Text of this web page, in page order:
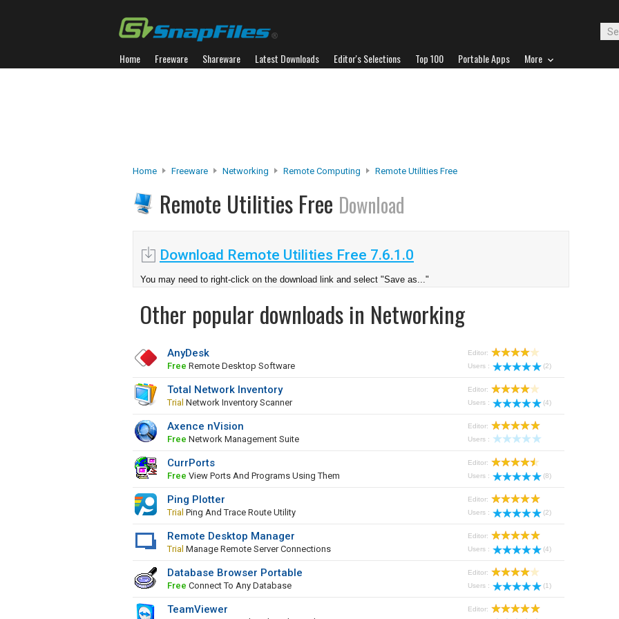
Home Freeware Shareware Latest Downloads Editor's Selections Top 100 Portable Apps More
Home Freeware Networking Remote Computing Remote Utilities Free
Remote Utilities Free Download
Download Remote Utilities Free 7.6.1.0
You may need to right-click on the download link and select "Save as..."
Other popular downloads in Networking
AnyDesk
Free Remote Desktop Software
Editor:
Users :
(2)
Total Network Inventory
Trial Network Inventory Scanner
Editor:
Users :
(4)
Axence nVision
Free Network Management Suite
Editor:
Users :
CurrPorts
Free View Ports And Programs Using Them
Editor:
Users :
(8)
Ping Plotter
Trial Ping And Trace Route Utility
Editor:
Users :
(2)
Remote Desktop Manager
Trial Manage Remote Server Connections
Editor:
Users :
(4)
Database Browser Portable
Free Connect To Any Database
Editor:
Users :
(1)
TeamViewer
Editor: